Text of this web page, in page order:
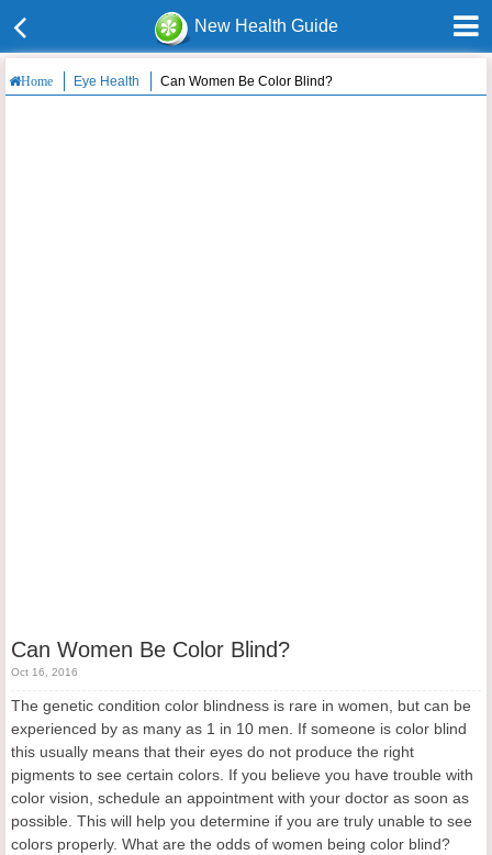
New Health Guide
Home Eye Health Can Women Be Color Blind?
Can Women Be Color Blind?
Oct 16, 2016
The genetic condition color blindness is rare in women, but can be
experienced by as many as 1 in 10 men. If someone is color blind
this usually means that their eyes do not produce the right
pigments to see certain colors. If you believe you have trouble with
color vision, schedule an appointment with your doctor as soon as
possible. This will help you determine if you are truly unable to see
colors properly. What are the odds of women being color blind?